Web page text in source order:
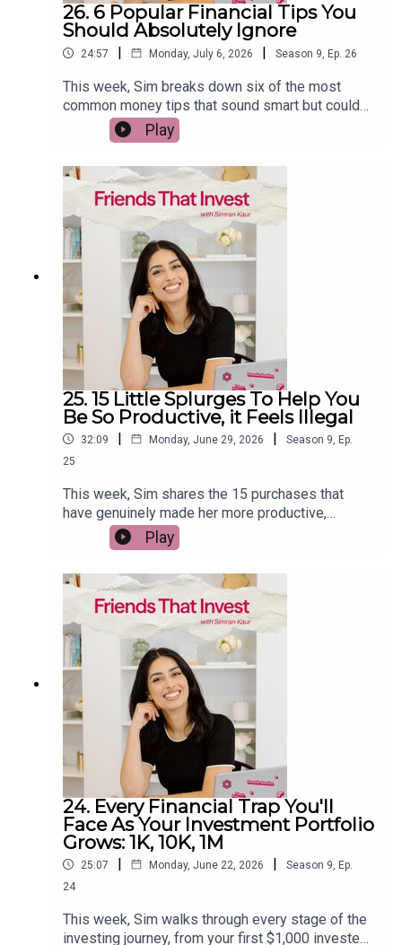
26. 6 Popular Financial Tips You
Should Absolutely Ignore
24:57 | Monday, July 6, 2026 | Season 9 Ep. 26
This week, Sim breaks down six of the most
common money tips that sound smart but could
actually cost you thousands over the long term.
From trying to time the stock market and day
as an inflation hedge, and believing property
prices always rise, she explains what the
research really says. If you want to build wealth
with fewer mistakes and more confidence, this
episode will help you separate financial facts
from popular myths.
Play
25. 15 Little Splurges To Help You
Be So Productive, it Feels Illegal
32:09 | Monday, June 29, 2026 | Season 9 Ep.
25
This week, Sim shares the 15 purchases that
have genuinely made her more productive,
happier, and more intentional with her money.
From a Kindle and a quality mattress to meal
gadget that helped her reclaim over 1,000 hours
from social media, she breaks down which
splurges are actually worth the investment. If
you're trying to spend smarter instead of simply
spending less, this episode will help you decide
where paying more can genuinely improve your
life.
Play
24. Every Financial Trap You'll
Face As Your Investment Portfolio
Grows: 1K, 10K, 1M
25:07 | Monday, June 22, 2026 | Season 9 Ep.
24
This week, Sim walks through every stage of the
investing journey, from your first $1,000 invested